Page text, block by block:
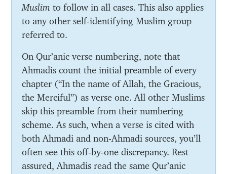
Muslim to follow in all cases. This also applies
to any other self-identifying Muslim group
referred to.
On Qur’anic verse numbering, note that
Ahmadis count the initial preamble of every
chapter (“In the name of Allah, the Gracious,
the Merciful”) as verse one. All other Muslims
skip this preamble from their numbering
scheme. As such, when a verse is cited with
both Ahmadi and non-Ahmadi sources, you’ll
often see this off-by-one discrepancy. Rest
assured, Ahmadis read the same Qur’anic